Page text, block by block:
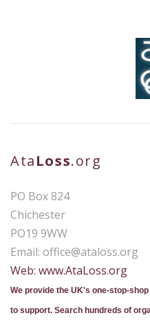
AtaLoss.org
PO Box 824
Chichester
PO19 9WW
Email: office@ataloss.org
Web: www.AtaLoss.org
We provide the UK's one-stop-
to support. Search hundreds of